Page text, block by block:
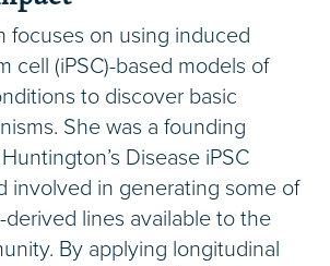
focuses on using induced
cell (iPSC)-based models of
to discover basic
She was a founding
Disease iPSC
involved in generating some of
lines available to the
By applying longitudinal